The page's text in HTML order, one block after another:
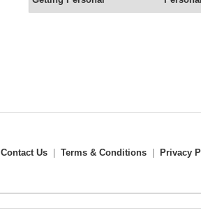
Contact Us Terms & Conditions Privacy